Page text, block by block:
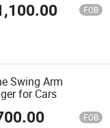
FOB
Swing Arm
for Cars
FOB